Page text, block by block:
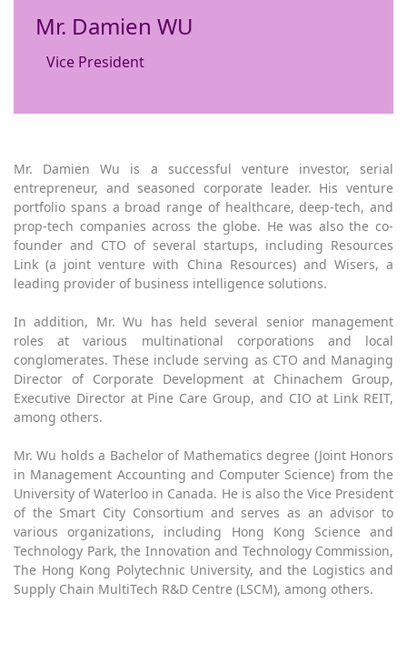
Mr. Damien WU
Vice President
Mr. Damien Wu is a successful venture investor, serial
entrepreneur, and seasoned corporate leader. His venture
portfolio spans a broad range of healthcare, deep-tech, and
prop-tech companies across the globe. He was also the co-
founder and CTO of several startups, including Resources
Link (a joint venture with China Resources) and Wisers, a
leading provider of business intelligence solutions.
In addition, Mr. Wu has held several senior management
roles at various multinational corporations and local
conglomerates. These include serving as CTO and Managing
Director of Corporate Development at Chinachem Group,
Executive Director at Pine Care Group, and CIO at Link REIT,
among others.
Mr. Wu holds a Bachelor of Mathematics degree (Joint Honors
in Management Accounting and Computer Science) from the
University of Waterloo in Canada. He is also the Vice President
of the Smart City Consortium and serves as an advisor to
various organizations, including Hong Kong Science and
Technology Park, the Innovation and Technology Commission,
The Hong Kong Polytechnic University, and the Logistics and
Supply Chain MultiTech R&D Centre (LSCM), among others.